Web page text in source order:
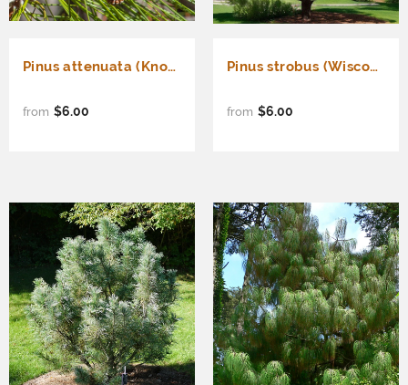
Pinus attenuata (Knobcone Pine)
from $6.00
Pinus strobus (Wisconsin) (Eastern White Pine, White Pine, Weymouth Pine) Seedlings & Transplants Available for Spring Shipping
from $6.00